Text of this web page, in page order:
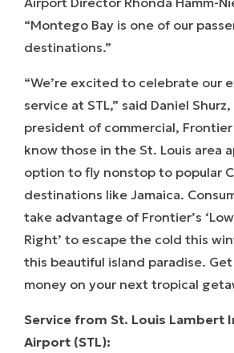
“Montego Bay is one of our
destinations.”
“We’re excited to celebrate our
service at STL,” said Daniel
president of commercial, Frontier
know those in the St. Louis area
option to fly nonstop to popular
destinations like Jamaica.
take advantage of Frontier’s
Right’ to escape the cold this
this beautiful island paradise.
money on your next tropical
Service from St. Louis Lambert
Airport (STL):